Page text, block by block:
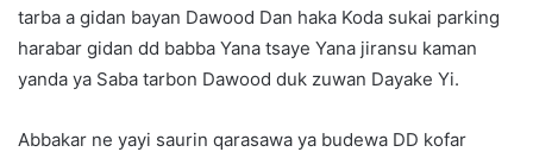
tarba a gidan bayan Dawood Dan haka Koda sukai parking
harabar gidan dd babba Yana tsaye Yana jiransu kaman
yanda ya Saba tarbon Dawood duk zuwan Dayake Yi.
Abbakar ne yayi saurin qarasawa ya budewa DD kofar